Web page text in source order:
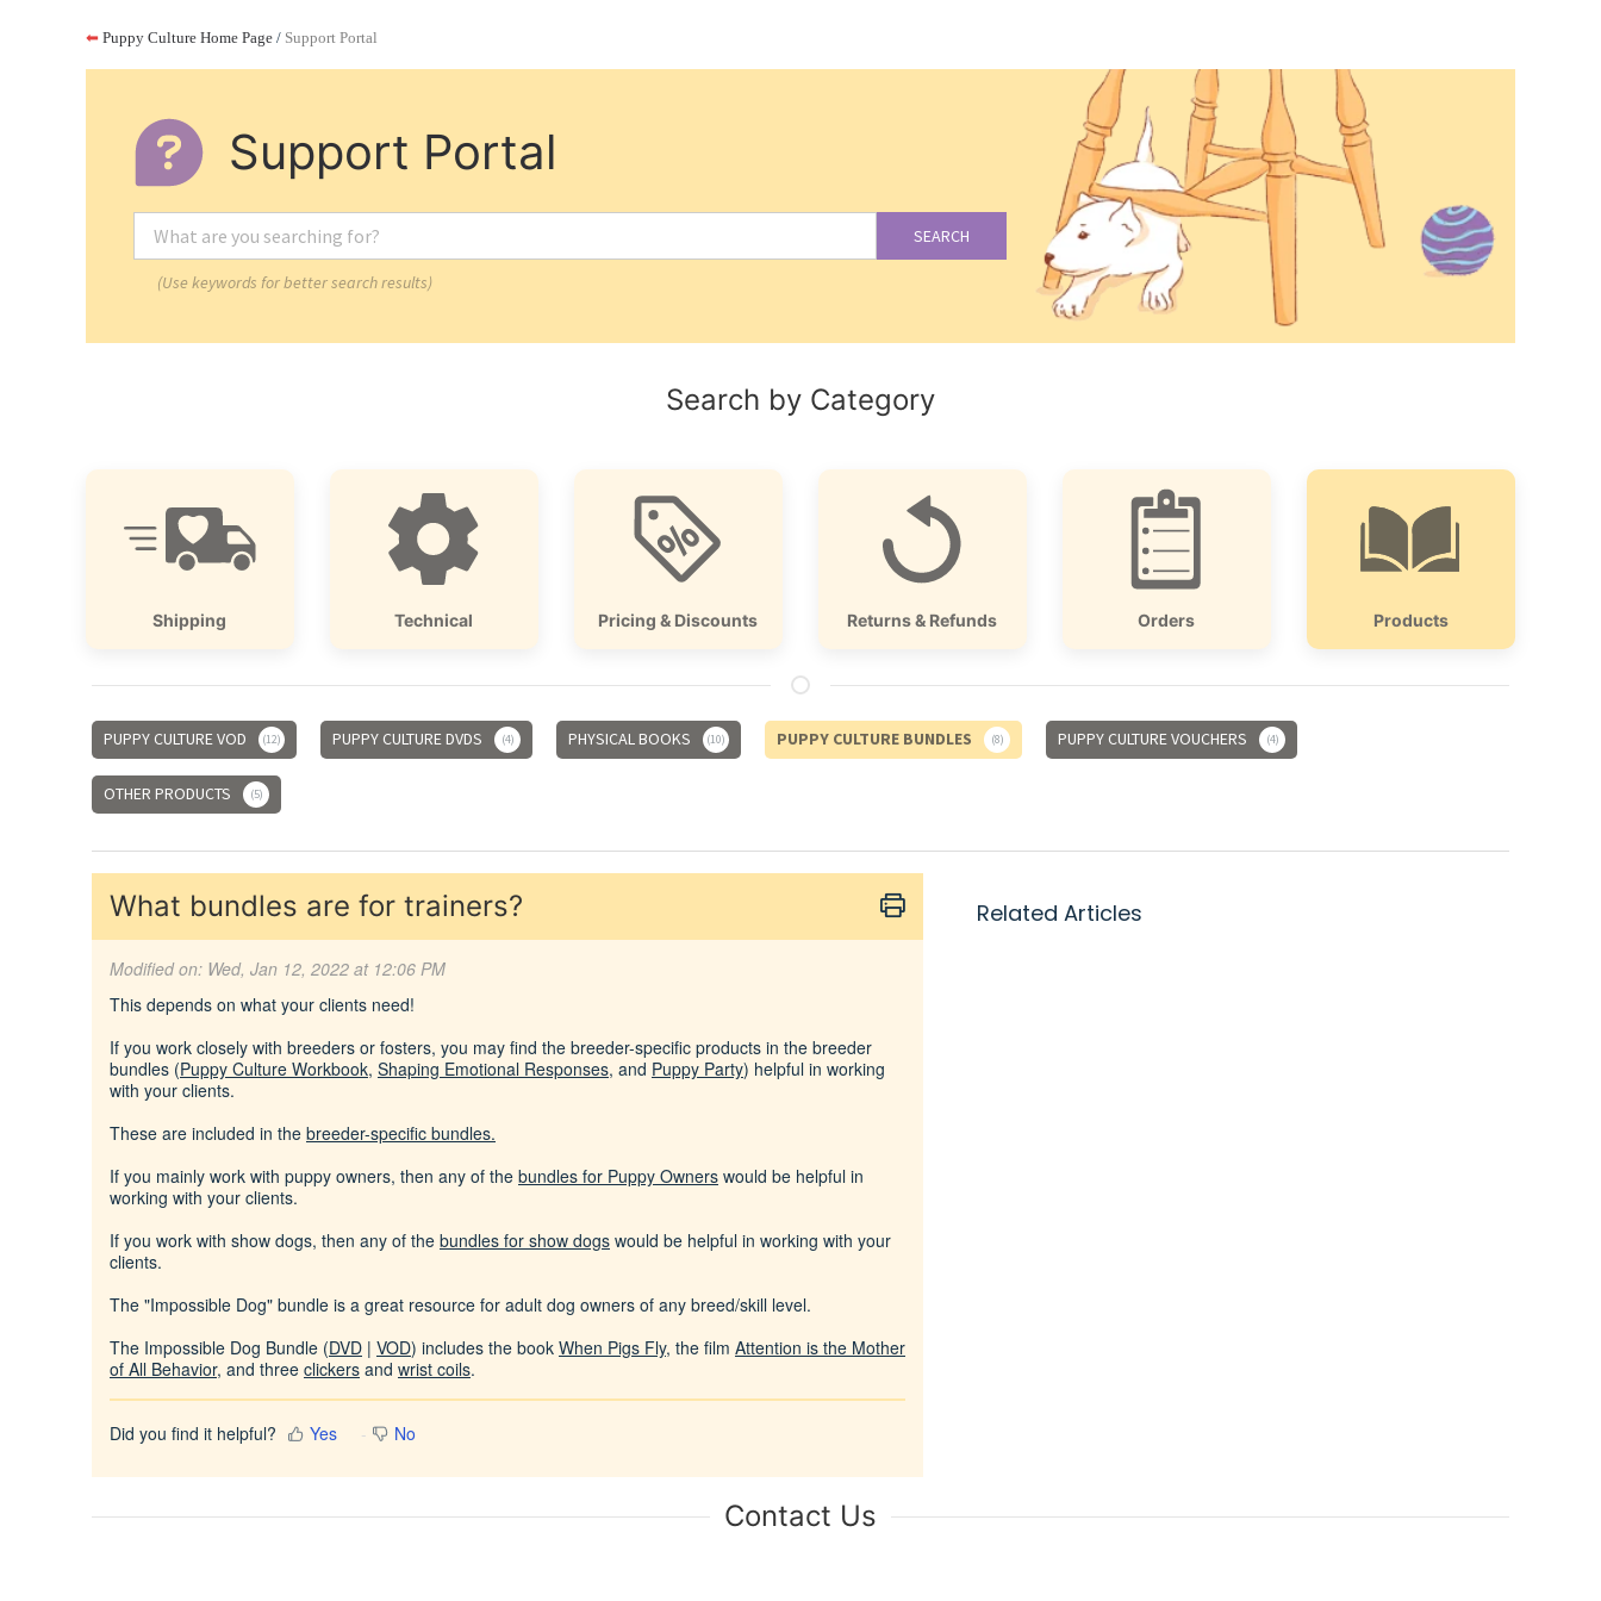
⬅ Puppy Culture Home Page / Support Portal
Support Portal
(Use keywords for better search results)
SEARCH
Search by Category
Shipping Technical Pricing & Discounts Returns & Refunds Orders Products
PUPPY CULTURE VOD 12 PUPPY CULTURE DVDS 4 PHYSICAL BOOKS 10 PUPPY CULTURE BUNDLES 8 PUPPY CULTURE VOUCHERS 4
OTHER PRODUCTS 5
What bundles are for trainers?
Modified on: Wed, Jan 12, 2022 at 12:06 PM
This depends on what your clients need!
If you work closely with breeders or fosters, you may find the breeder-specific products in the breeder
bundles (Puppy Culture Workbook, Shaping Emotional Responses, and Puppy Party) helpful in working
with your clients.
These are included in the breeder-specific bundles.
If you mainly work with puppy owners, then any of the bundles for Puppy Owners would be helpful in
working with your clients.
If you work with show dogs, then any of the bundles for show dogs would be helpful in working with your
clients.
The "Impossible Dog" bundle is a great resource for adult dog owners of any breed/skill level.
The Impossible Dog Bundle (DVD | VOD) includes the book When Pigs Fly, the film Attention is the Mother
of All Behavior, and three clickers and wrist coils.
Did you find it helpful? Yes No
Related Articles
Contact Us